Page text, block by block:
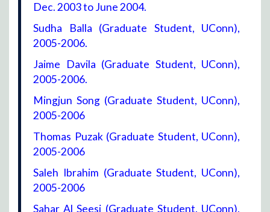
Dec. 2003 to June 2004.
Sudha Balla (Graduate Student, UConn),
2005-2006.
Jaime Davila (Graduate Student, UConn),
2005-2006.
Mingjun Song (Graduate Student, UConn),
2005-2006
Thomas Puzak (Graduate Student, UConn),
2005-2006
Saleh Ibrahim (Graduate Student, UConn),
2005-2006
Sahar Al Seesi (Graduate Student, UConn),